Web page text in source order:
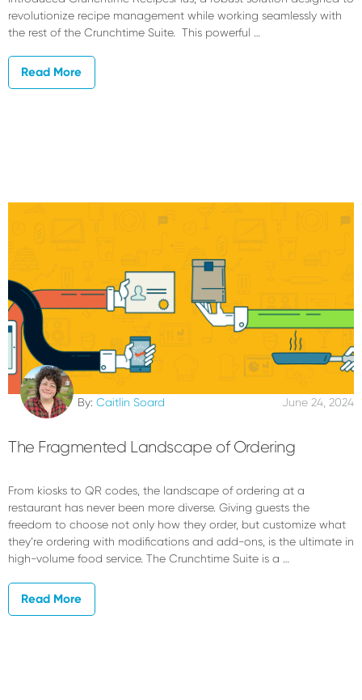
revolutionize recipe management while working seamlessly with
the rest of the Crunchtime Suite. This powerful …
Read More
By: Caitlin Soard June 24, 2024
The Fragmented Landscape of Ordering
From kiosks to QR codes, the landscape of ordering at a
restaurant has never been more diverse. Giving guests the
freedom to choose not only how they order, but customize what
they’re ordering with modifications and add-ons, is the ultimate in
high-volume food service. The Crunchtime Suite is a …
Read More